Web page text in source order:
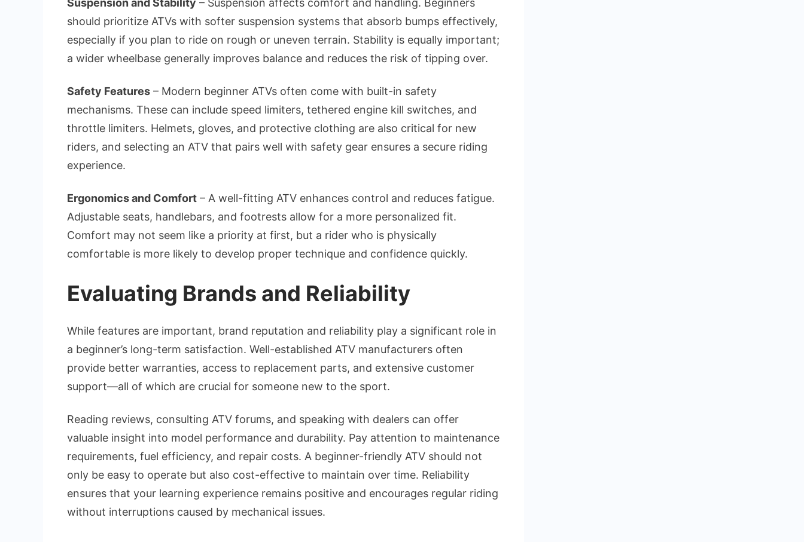
Suspension and Stability – Suspension affects comfort and handling. Beginners
should prioritize ATVs with softer suspension systems that absorb bumps effectively,
especially if you plan to ride on rough or uneven terrain. Stability is equally important;
a wider wheelbase generally improves balance and reduces the risk of tipping over.
Safety Features – Modern beginner ATVs often come with built-in safety
mechanisms. These can include speed limiters, tethered engine kill switches, and
throttle limiters. Helmets, gloves, and protective clothing are also critical for new
riders, and selecting an ATV that pairs well with safety gear ensures a secure riding
experience.
Ergonomics and Comfort – A well-fitting ATV enhances control and reduces fatigue.
Adjustable seats, handlebars, and footrests allow for a more personalized fit.
Comfort may not seem like a priority at first, but a rider who is physically
comfortable is more likely to develop proper technique and confidence quickly.
Evaluating Brands and Reliability
While features are important, brand reputation and reliability play a significant role in
a beginner’s long-term satisfaction. Well-established ATV manufacturers often
provide better warranties, access to replacement parts, and extensive customer
support—all of which are crucial for someone new to the sport.
Reading reviews, consulting ATV forums, and speaking with dealers can offer
valuable insight into model performance and durability. Pay attention to maintenance
requirements, fuel efficiency, and repair costs. A beginner-friendly ATV should not
only be easy to operate but also cost-effective to maintain over time. Reliability
ensures that your learning experience remains positive and encourages regular riding
without interruptions caused by mechanical issues.